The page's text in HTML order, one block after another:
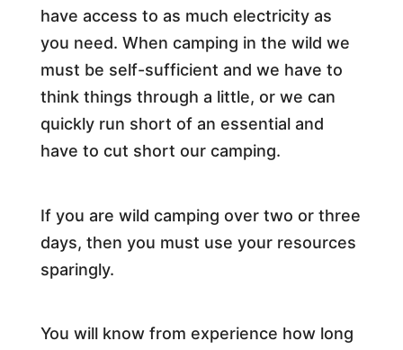
have access to as much electricity as
you need. When camping in the wild we
must be self-sufficient and we have to
think things through a little, or we can
quickly run short of an essential and
have to cut short our camping.
If you are wild camping over two or three
days, then you must use your resources
sparingly.
You will know from experience how long